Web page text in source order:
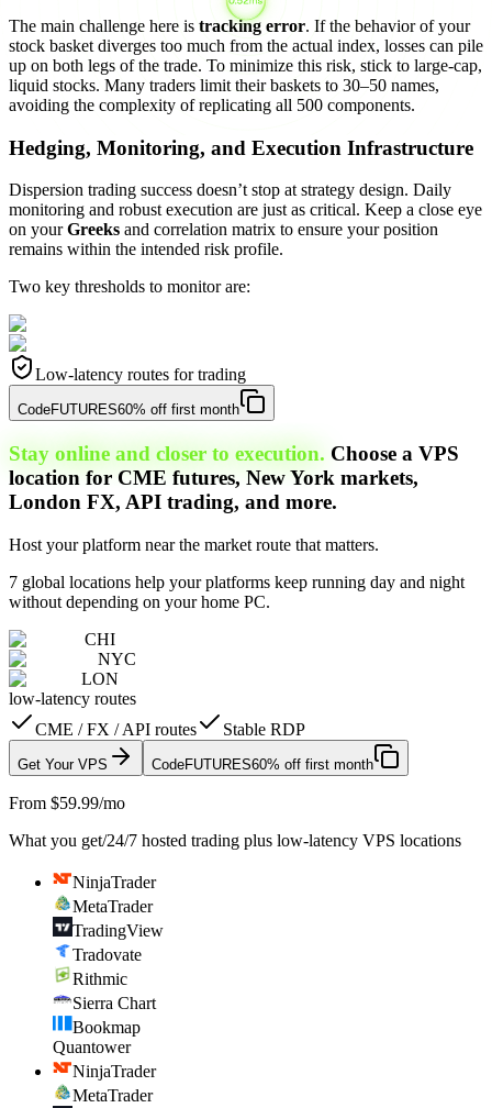
The main challenge here is tracking error. If the behavior of your
stock basket diverges too much from the actual index, losses can pile
up on both legs of the trade. To minimize this risk, stick to large-cap,
liquid stocks. Many traders limit their baskets to 30–50 names,
avoiding the complexity of replicating all 500 components.
Hedging, Monitoring, and Execution Infrastructure
Dispersion trading success doesn’t stop at strategy design. Daily
monitoring and robust execution are just as critical. Keep a close eye
on yourGreeks and correlation matrix to ensure your position
remains within the intended risk profile.
Two key thresholds to monitor are:
Low-latency routes for trading
CodeFUTURES60% off first month
Stay online and closer to execution. Choose a VPS
location for CME futures, New York markets,
London FX, API trading, and more.
Host your platform near the market route that matters.
7 global locations help your platforms keep running day and night
without depending on your home PC.
CHI
NYC
LON
low-latency routes
CME / FX / API routes
Stable RDP
Get Your VPS CodeFUTURES60% off first month
From $59.99/mo
What you get/24/7 hosted trading plus low-latency VPS locations
NinjaTrader
MetaTrader
TradingView
Tradovate
Rithmic
Sierra Chart
Bookmap
Quantower
NinjaTrader
MetaTrader